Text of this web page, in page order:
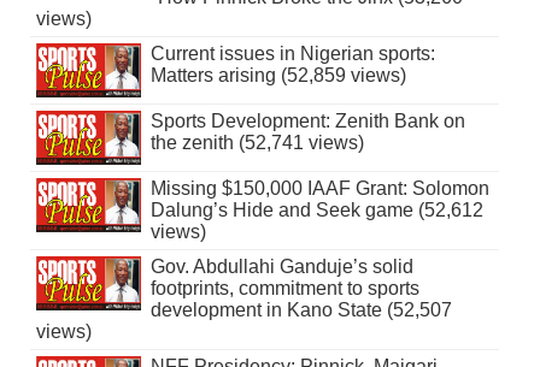
views)
Current issues in Nigerian sports:
Matters arising (52,859 views)
Sports Development: Zenith Bank on
the zenith (52,741 views)
Missing $150,000 IAAF Grant: Solomon
Dalung’s Hide and Seek game (52,612
views)
Gov. Abdullahi Ganduje’s solid
footprints, commitment to sports
development in Kano State (52,507
views)